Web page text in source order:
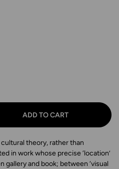
ADD TO CART
theory, rather than
in work whose precise ‘location’
gallery and book; between ‘visual